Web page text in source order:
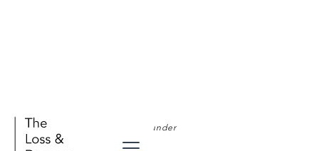
Stories - From Our Founder